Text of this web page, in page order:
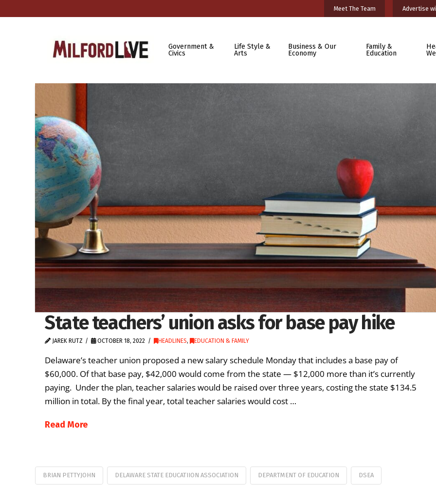
Meet The Team Advertise
Government &
Civics
Life Style &
Arts
Business & Our
Economy
Family &
Education
State teachers’ union asks for base pay hike
JAREK RUTZ OCTOBER 18, 2022 HEADLINES, EDUCATION & FAMILY
Delaware’s teacher union proposed a new salary schedule Monday that includes a base pay of
$60,000. Of that base pay, $42,000 would come from the state — $12,000 more than it’s currently
paying. Under the plan, teacher salaries would be raised over three years, costing the state $134.5
million in total. By the final year, total teacher salaries would cost …
Read More
BRIAN PETTYJOHN DELAWARE STATE EDUCATIION ASSOCIATION DEPARTMENT OF EDUCATION DSEA